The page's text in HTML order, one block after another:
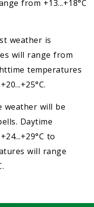
from +13...+18°C
weather is
will range from
temperatures
weather will be
Daytime
to
will range